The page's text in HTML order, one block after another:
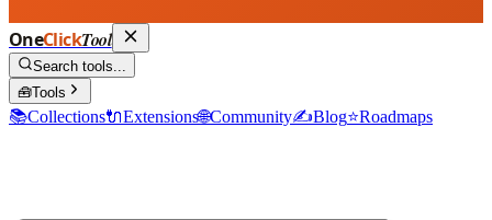
OneClickTool
Search tools...
🧰Tools
📚Collections🔌Extensions🌐Community✍️Blog⭐Roadmaps